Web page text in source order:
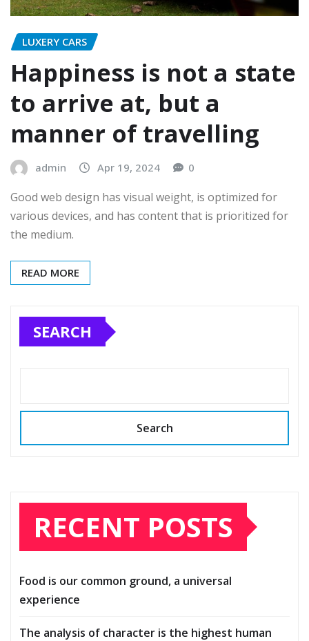
LUXERY CARS
Happiness is not a state
to arrive at, but a
manner of travelling
admin Apr 19, 2024 0
Good web design has visual weight, is optimized for
various devices, and has content that is prioritized for
the medium.
READ MORE
SEARCH
Search
RECENT POSTS
Food is our common ground, a universal
experience
The analysis of character is the highest human